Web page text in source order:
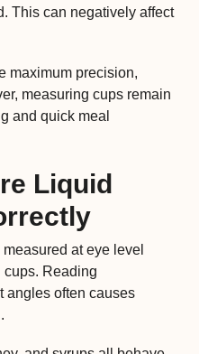
This can negatively affect
maximum precision,
measuring cups remain
and quick meal
Liquid
at eye level
cups. Reading
angles often causes